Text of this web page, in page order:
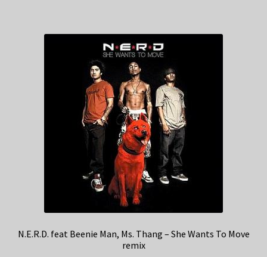
N.E.R.D. feat Beenie Man, Ms. Thang – She Wants To Move
remix